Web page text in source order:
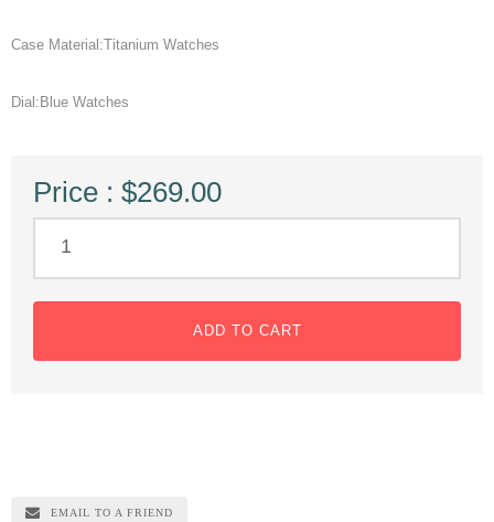
Case Material:Titanium Watches
Dial:Blue Watches
Price : $269.00
ADD TO CART
EMAIL TO A FRIEND